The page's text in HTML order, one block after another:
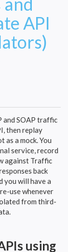
API
and SOAP traffic
then replay
a mock. You
service, record
against Traffic
back
you will have a
use whenever
from third-
using